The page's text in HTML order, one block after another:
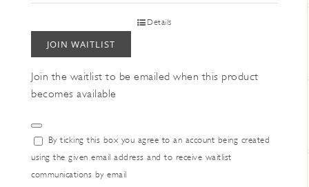
Details
JOIN WAITLIST
Join the waitlist to be emailed when this product
becomes available
Dismiss
notification
By ticking this box you agree to an account being created
using the given email address and to receive waitlist
communications by email